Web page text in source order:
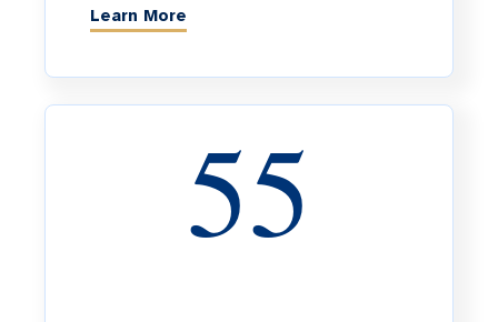
Learn More
55